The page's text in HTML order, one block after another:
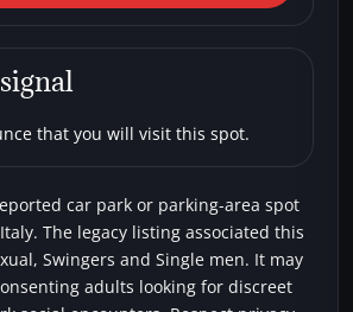
that you will visit this spot.
car park or parking-area spot
The legacy listing associated this
Swingers and Single men. It may
adults looking for discreet